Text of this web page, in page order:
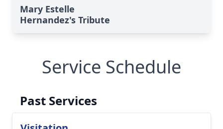
Mary Estelle
Hernandez's Tribute
Service Schedule
Past Services